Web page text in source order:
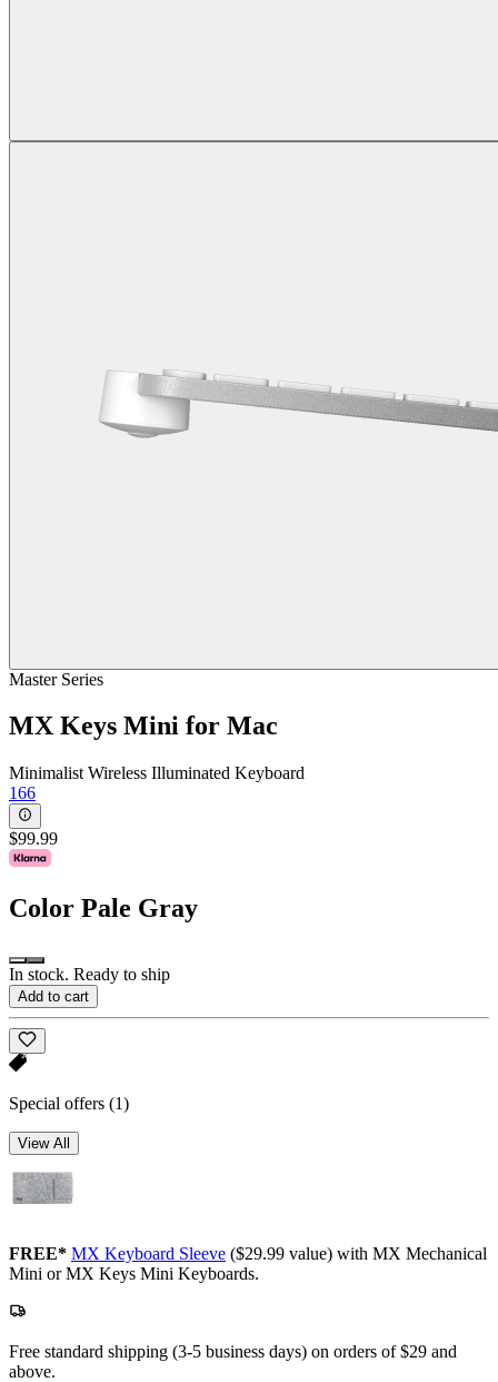
Master Series
MX Keys Mini for Mac
Minimalist Wireless Illuminated Keyboard
166
$99.99
Color Pale Gray
In stock. Ready to ship
Add to cart
Special offers (1)
View All
FREE* MX Keyboard Sleeve ($29.99 value) with MX Mechanical
Mini or MX Keys Mini Keyboards.
Free standard shipping (3-5 business days) on orders of $29 and
above.